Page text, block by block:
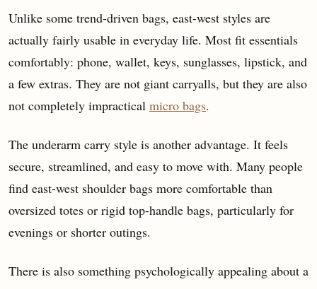
Unlike some trend-driven bags, east-west styles are
actually fairly usable in everyday life. Most fit essentials
comfortably: phone, wallet, keys, sunglasses, lipstick, and
a few extras. They are not giant carryalls, but they are also
not completely impractical micro bags.
The underarm carry style is another advantage. It feels
secure, streamlined, and easy to move with. Many people
find east-west shoulder bags more comfortable than
oversized totes or rigid top-handle bags, particularly for
evenings or shorter outings.
There is also something psychologically appealing about a